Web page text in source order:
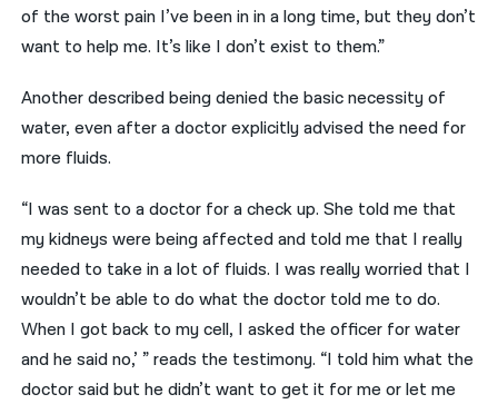
of the worst pain I’ve been in in a long time, but they don’t
want to help me. It’s like I don’t exist to them.”
Another described being denied the basic necessity of
water, even after a doctor explicitly advised the need for
more fluids.
“I was sent to a doctor for a check up. She told me that
my kidneys were being affected and told me that I really
needed to take in a lot of fluids. I was really worried that I
wouldn’t be able to do what the doctor told me to do.
When I got back to my cell, I asked the officer for water
and he said no,’ ” reads the testimony. “I told him what the
doctor said but he didn’t want to get it for me or let me